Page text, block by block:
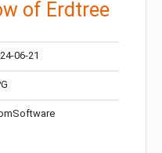
of Erdtree
06-21